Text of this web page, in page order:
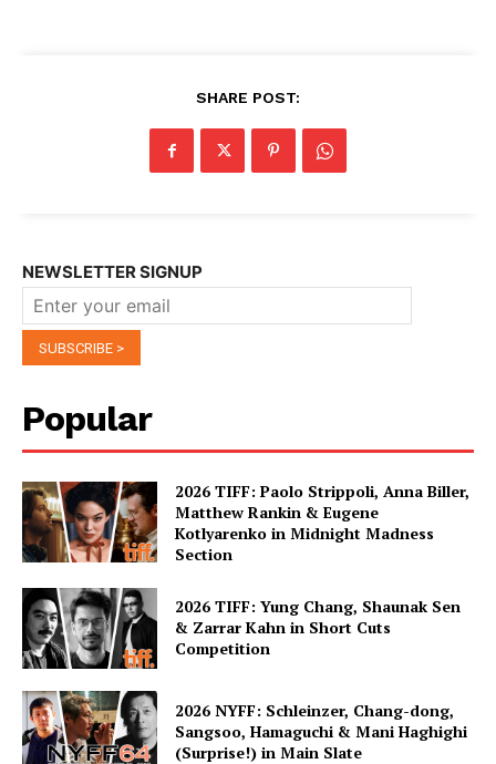
SHARE POST:
NEWSLETTER SIGNUP
Popular
2026 TIFF: Paolo Strippoli, Anna Biller,
Matthew Rankin & Eugene
Kotlyarenko in Midnight Madness
Section
2026 TIFF: Yung Chang, Shaunak Sen
& Zarrar Kahn in Short Cuts
Competition
2026 NYFF: Schleinzer, Chang-dong,
Sangsoo, Hamaguchi & Mani Haghighi
(Surprise!) in Main Slate